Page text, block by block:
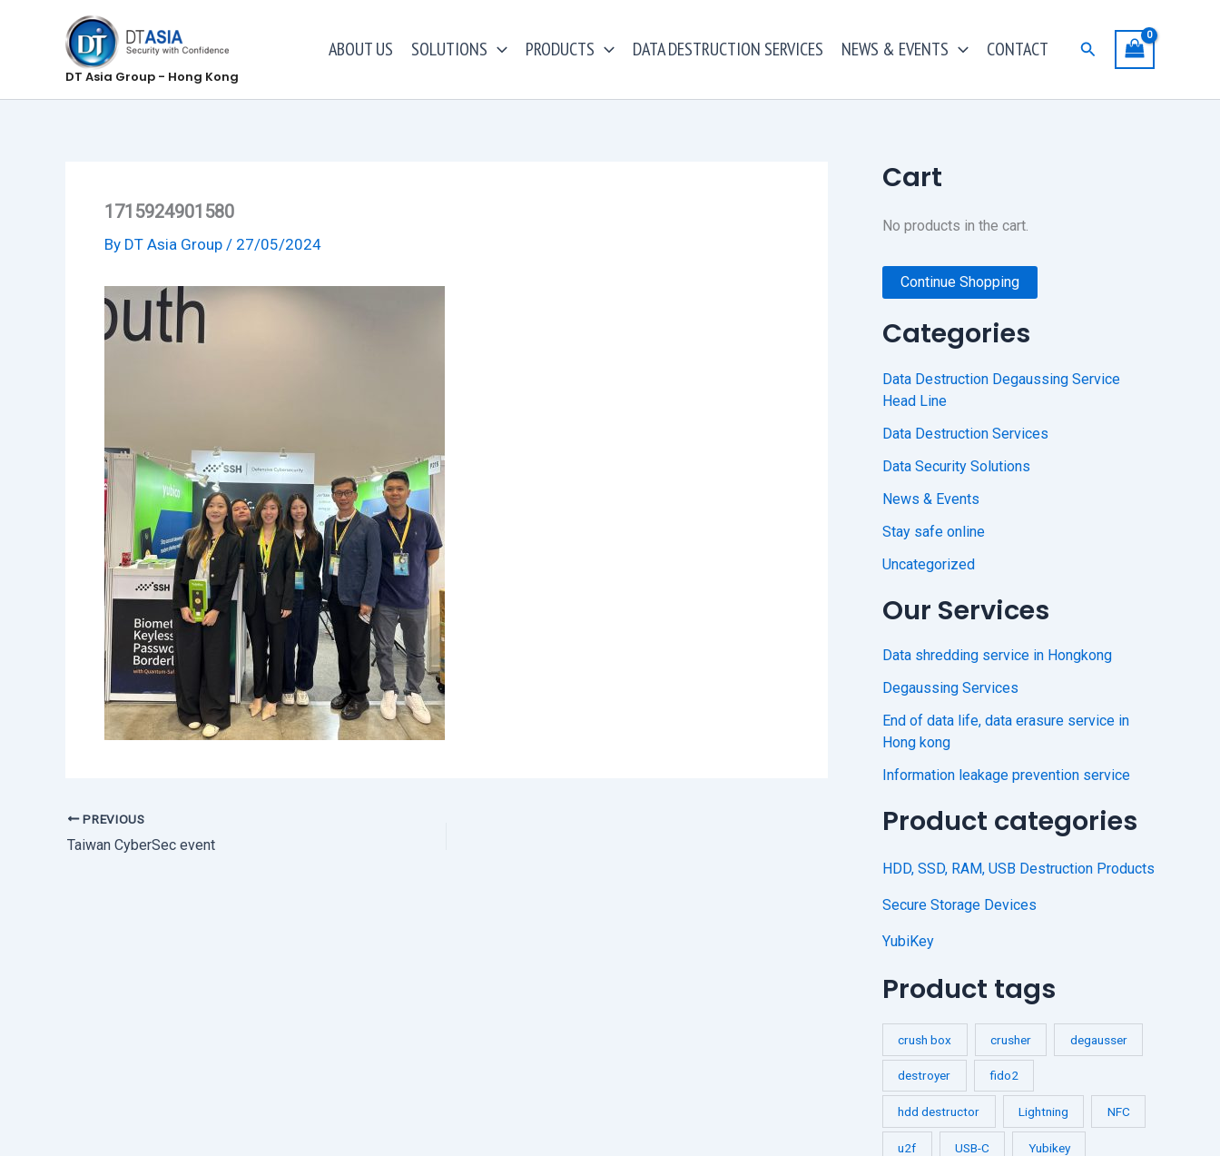
DT Asia Group - Hong Kong
ABOUT US SOLUTIONS PRODUCTS DATA DESTRUCTION SERVICES NEWS & EVENTS CONTACT Search
1715924901580
By DT Asia Group / 27/05/2024
PREVIOUS
Taiwan CyberSec event
Cart
No products in the cart.
Continue Shopping
Categories
Data Destruction Degaussing Service
Head Line
Data Destruction Services
Data Security Solutions
News & Events
Stay safe online
Uncategorized
Our Services
Data shredding service in Hongkong
Degaussing Services
End of data life, data erasure service in
Hong kong
Information leakage prevention service
Product categories
HDD, SSD, RAM, USB Destruction Products
Secure Storage Devices
YubiKey
Product tags
crush box crusher degausser
destroyer fido2
hdd destructor Lightning NFC
u2f USB-C Yubikey